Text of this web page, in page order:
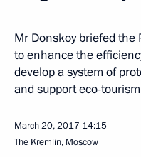
Mr Donskoy briefed
to enhance the
develop a system of
and support eco-
March 20, 2017 14:15
The Kremlin, Moscow